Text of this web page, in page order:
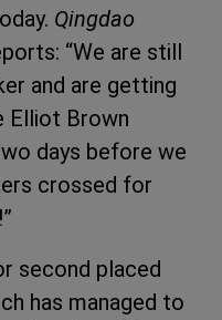
Qingdao
“We are still
and are getting
Brown
days before we
crossed for
second placed
has managed to